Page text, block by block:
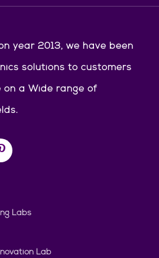
year 2013, we have been
solutions to customers
on a Wide range of
Labs
Lab